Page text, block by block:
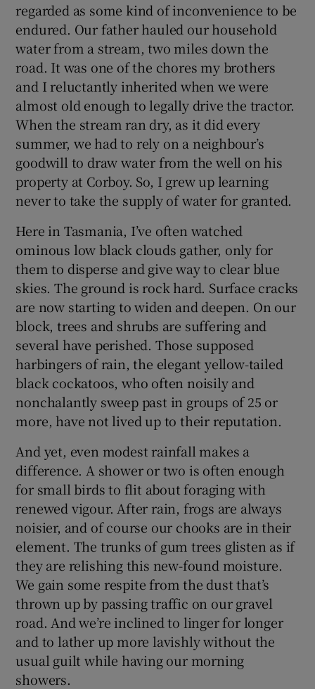
regarded as some kind of inconvenience to be
endured. Our father hauled our household
water from a stream, two miles down the
road. It was one of the chores my brothers
and I reluctantly inherited when we were
almost old enough to legally drive the tractor.
When the stream ran dry, as it did every
summer, we had to rely on a neighbour’s
goodwill to draw water from the well on his
property at Corboy. So, I grew up learning
never to take the supply of water for granted.
Here in Tasmania, I’ve often watched
ominous low black clouds gather, only for
them to disperse and give way to clear blue
skies. The ground is rock hard. Surface cracks
are now starting to widen and deepen. On our
block, trees and shrubs are suffering and
several have perished. Those supposed
harbingers of rain, the elegant yellow-tailed
black cockatoos, who often noisily and
nonchalantly sweep past in groups of 25 or
more, have not lived up to their reputation.
And yet, even modest rainfall makes a
difference. A shower or two is often enough
for small birds to flit about foraging with
renewed vigour. After rain, frogs are always
noisier, and of course our chooks are in their
element. The trunks of gum trees glisten as if
they are relishing this new-found moisture.
We gain some respite from the dust that’s
thrown up by passing traffic on our gravel
road. And we’re inclined to linger for longer
and to lather up more lavishly without the
usual guilt while having our morning
showers.